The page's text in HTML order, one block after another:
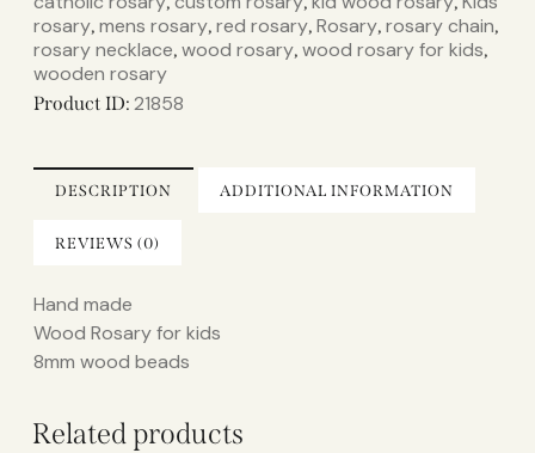
rosary, mens rosary, red rosary, Rosary, rosary chain,
rosary necklace, wood rosary, wood rosary for kids,
wooden rosary
Product ID: 21858
DESCRIPTION ADDITIONAL INFORMATION
REVIEWS (0)
Hand made
Wood Rosary for kids
8mm wood beads
Related products